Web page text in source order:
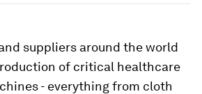
suppliers around the world
of critical healthcare
- everything from cloth